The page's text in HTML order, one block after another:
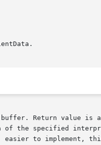
Return value is
the specified